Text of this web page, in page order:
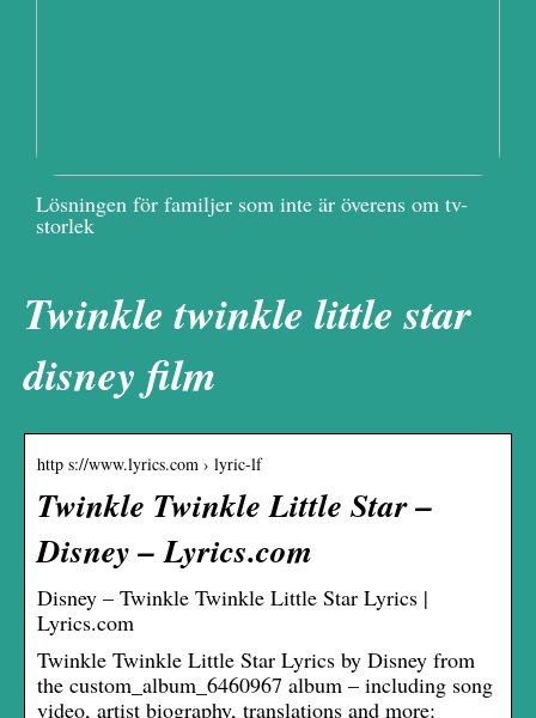
Lösningen för familjer som inte är överens om tv-
storlek
Twinkle twinkle little star
disney film
http s://www.lyrics.com › lyric-lf
Twinkle Twinkle Little Star –
Disney – Lyrics.com
Disney – Twinkle Twinkle Little Star Lyrics |
Lyrics.com
Twinkle Twinkle Little Star Lyrics by Disney from
the custom_album_6460967 album – including song
video, artist biography, translations and more: